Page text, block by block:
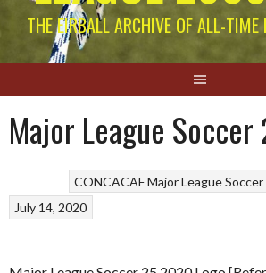
THE EIRBALL ARCHIVE OF ALL-
Major League
CONCACAFMajor League Soccer
July 14, 2020